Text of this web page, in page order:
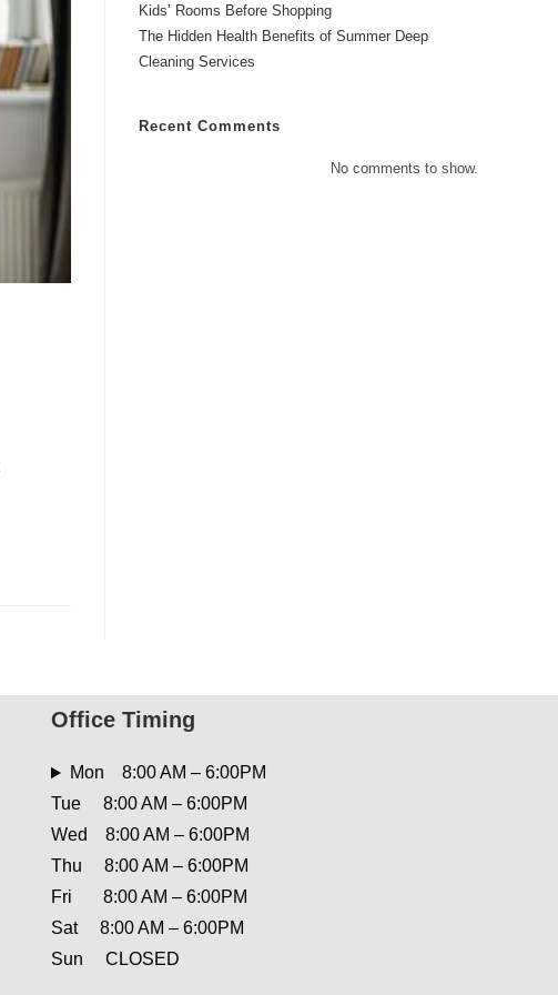
Kids’ Rooms Before Shopping
The Hidden Health Benefits of Summer Deep
Cleaning Services
Recent Comments
No comments to show.
Office Timing
Mon 8:00 AM – 6:00PM
Tue 8:00 AM – 6:00PM
Wed 8:00 AM – 6:00PM
Thu 8:00 AM – 6:00PM
Fri 8:00 AM – 6:00PM
Sat 8:00 AM – 6:00PM
Sun CLOSED